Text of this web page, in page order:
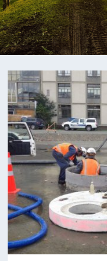
ENGEO’s Why?
The Dream Trust
Our Team
Careers
Join Our Team
International
Students &